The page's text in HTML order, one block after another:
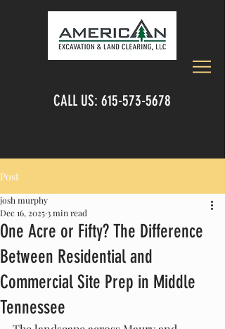
CALL US: 615-573-5678
Post
One Acre or Fifty? The Difference
Between Residential and
Commercial Site Prep in Middle
Tennessee
josh murphy
Dec 16, 2025 3 min read